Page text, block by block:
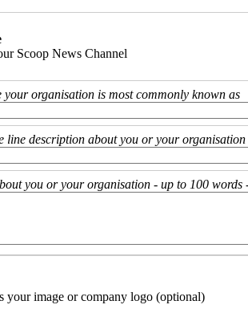
Scoop News Channel
your organisation is most commonly known as
line description about you or your organisation
you or your organisation - up to 100 words
your image or company logo (optional)